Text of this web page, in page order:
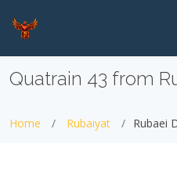
Quatrain 43 from
Home Rubaiyat Rubaei